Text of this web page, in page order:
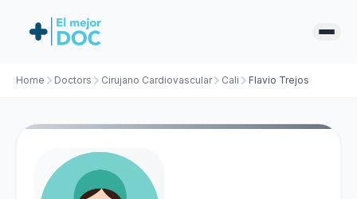
Home Doctors Cirujano Cardiovascular Cali Flavio Trejos